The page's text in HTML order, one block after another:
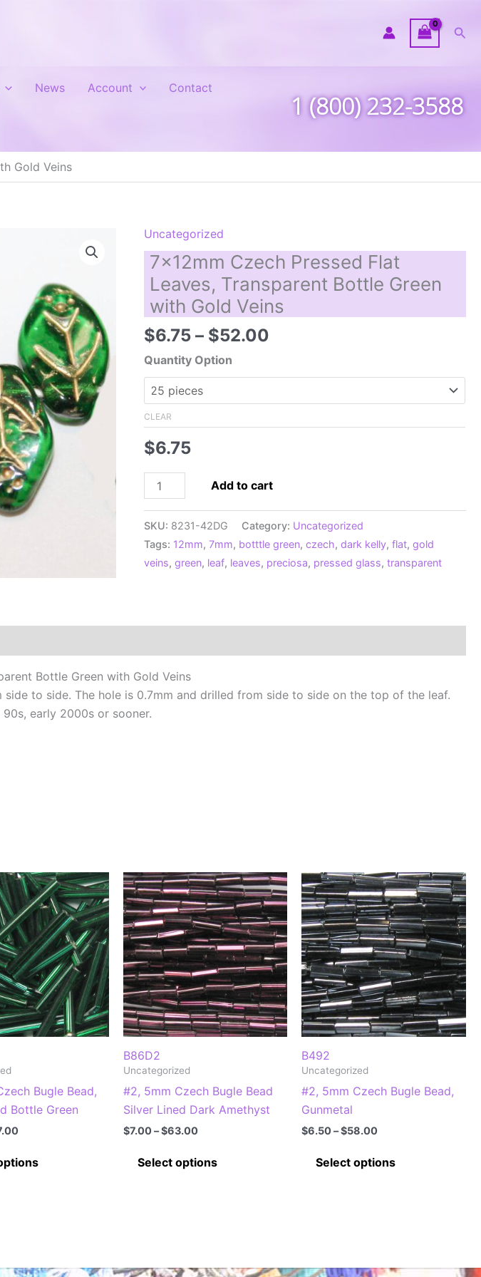
News Account Contact
1 (800) 232-3588
Gold Veins
Uncategorized
7x12mm Czech Pressed Flat
Leaves, Transparent Bottle Green
with Gold Veins
$6.75 – $52.00
$52.00
Quantity Option
CLEAR
$6.75
7x12mm
Czech
Leaves,
Transparent
with
quantity
Add to cart
SKU: 8231-42DG Category: Uncategorized
Tags: 12mm,7mm, botttle green,czech,dark kelly,flat,gold
veins,green, leaf, leaves, preciosa, pressed glass,transparent
Bottle Green with Gold Veins
side to side. The hole is 0.7mm and drilled from side to side on the top of the leaf.
early 2000s or sooner.
Bugle Bead,
Bottle Green
through
B86D2
Uncategorized
#2, 5mm Czech Bugle Bead
Silver Lined Dark Amethyst
$7.00 –$63.00Price
through
Select options
B492
Uncategorized
#2, 5mm Czech Bugle Bead,
Gunmetal
$6.50 –$58.00
through
Select options